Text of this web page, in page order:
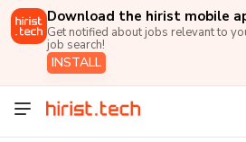
Download the hirist mobile
Get notified about jobs relevant to
job search!
INSTALL